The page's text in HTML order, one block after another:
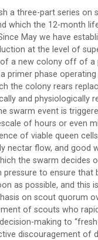
a three-part series on
which the 12-month
May we have
at the level of
a new colony off of a
primer phase
the colony rears
and physiologically
swarm event is
of hours or even
of viable queen
nectar flow, and good
the swarm decides
pressure to ensure that
as possible, and this
on scout quorum
of scouts who
making to
discouragement of